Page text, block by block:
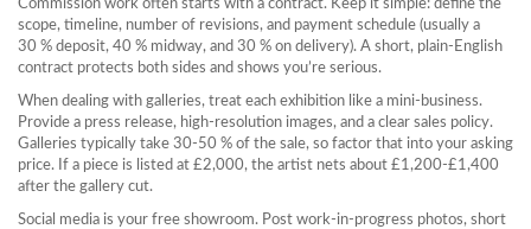
Commission work often starts with a contract. Keep it simple: define the
scope, timeline, number of revisions, and payment schedule (usually a
30 % deposit, 40 % midway, and 30 % on delivery). A short, plain‑English
contract protects both sides and shows you’re serious.
When dealing with galleries, treat each exhibition like a mini‑business.
Provide a press release, high‑resolution images, and a clear sales policy.
Galleries typically take 30‑50 % of the sale, so factor that into your asking
price. If a piece is listed at £2,000, the artist nets about £1,200‑£1,400
after the gallery cut.
Social media is your free showroom. Post work‑in‑progress photos, short